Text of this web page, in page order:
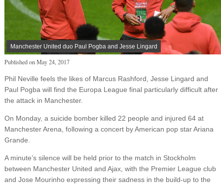
Manchester United duo Paul Pogba and Jesse Lingard
Published onMay 24, 2017
Phil Neville feels the likes of Marcus Rashford, Jesse Lingard and
Paul Pogba will find the Europa League final particularly difficult after
the attack in Manchester.
On Monday, a suicide bomber killed 22 people and injured 64 at
Manchester Arena, following a concert by American pop star Ariana
Grande.
A minute’s silence will be held prior to the match in Stockholm
between Manchester United and Ajax, with the Premier League club
and Jose Mourinho expressing their sadness in the build-up to the